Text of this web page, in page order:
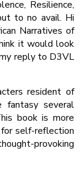
Resilience,
to no avail. Hi
Narratives of
it would look
reply to D3VL
resident of
several
book is more
self-reflection
provoking